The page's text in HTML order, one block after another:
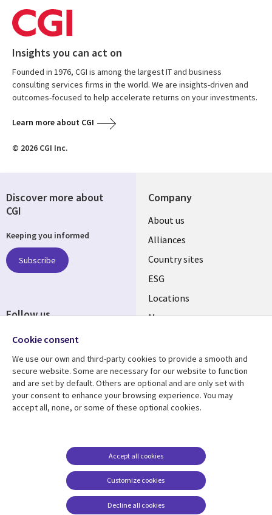
Insights you can act on
Founded in 1976, CGI is among the largest IT and business
consulting services firms in the world. We are insights-driven and
outcomes-focused to help accelerate returns on your investments.
Learn more about CGI
© 2026 CGI Inc.
Company
About us
Alliances
Country sites
ESG
Locations
Mergers
Resource center
Articles
Support
Accessibility
Terms of use
Careers FAQ
Cookie management
center
Discover more about
CGI
Keeping you informed
Subscribe
Follow us
Cookie consent
We use our own and third-party cookies to provide a smooth and
secure website. Some are necessary for our website to function
and are set by default. Others are optional and are only set with
your consent to enhance your browsing experience. You may
accept all, none, or some of these optional cookies.
Customize cookies
Accept all cookies
Decline all cookies